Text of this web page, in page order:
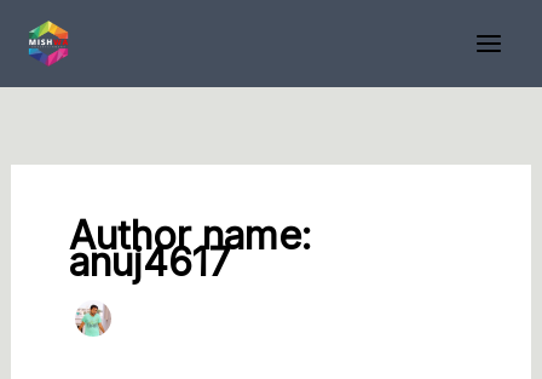
content
Author name:
anuj4617